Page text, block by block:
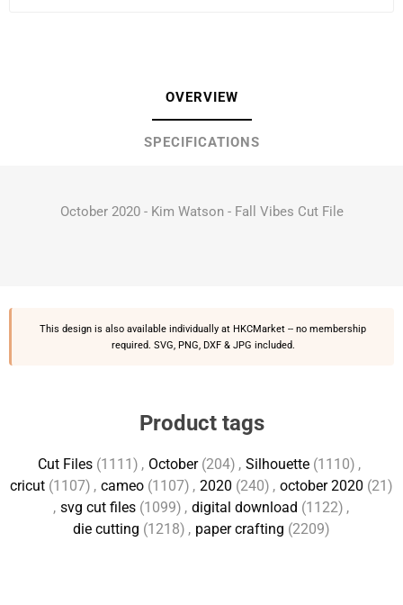
OVERVIEW
SPECIFICATIONS
October 2020 - Kim Watson - Fall Vibes Cut File
This design is also available individually at HKCMarket -- no membership
required. SVG, PNG, DXF & JPG included.
Product tags
Cut Files (1111) , October (204) , Silhouette (1110) ,
cricut (1107) , cameo (1107) , 2020 (240) , october 2020 (21)
, svg cut files (1099) , digital download (1122) ,
die cutting (1218) , paper crafting (2209)